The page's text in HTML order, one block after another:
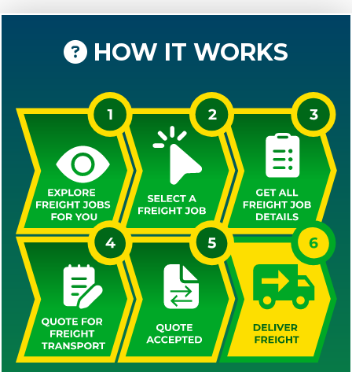
HOW IT WORKS